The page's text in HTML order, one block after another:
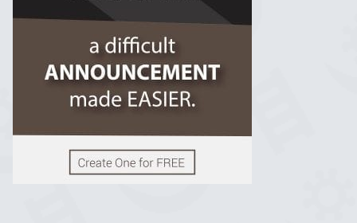
View on Facebook